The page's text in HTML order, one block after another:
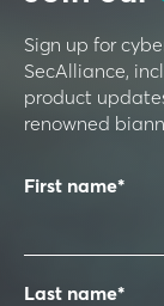
Sign up for
SecAlliance,
product
renowned
First name*
Last name*